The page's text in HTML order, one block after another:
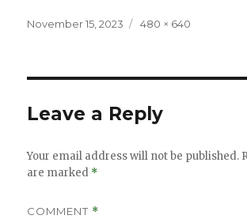
Posted
November 15, 2023
Full
480 × 640
Leave a Reply
Your email address will not be published.
are marked *
COMMENT *